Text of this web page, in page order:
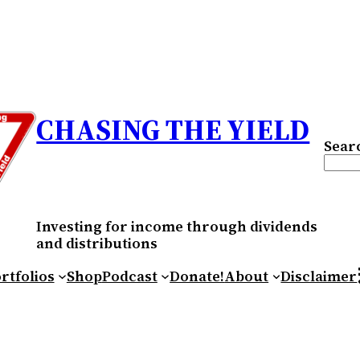
CHASING THE YIELD
Investing for income through dividends
and distributions
ShopPodcast Donate!About Disclaimer